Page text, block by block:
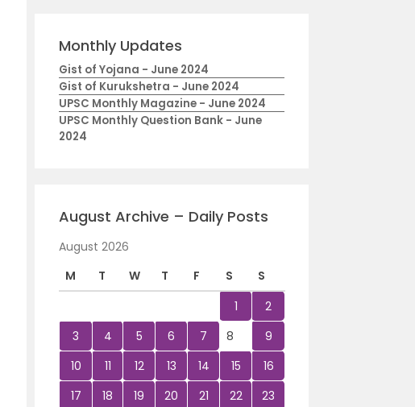
Monthly Updates
Gist of Yojana - June 2024
Gist of Kurukshetra - June 2024
UPSC Monthly Magazine - June 2024
UPSC Monthly Question Bank - June
2024
August Archive – Daily Posts
August 2026
M
T W T F S
S
1
2
3
4 5 6 7 8
9
10
11 12 13 14 15
16
17
18 19 20 21 22
23